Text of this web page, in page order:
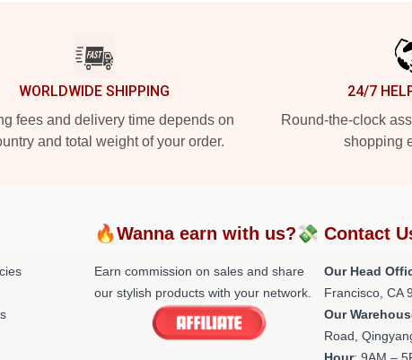
WORLDWIDE SHIPPING
fees and delivery time depends on
and total weight of your order.
24/7
Round-the-clock
shopping
🔥Wanna earn with us?💸
Earn commission on sales and share
our stylish products with your network.
Contact
Our Head
Francisco, CA
Our
Road,